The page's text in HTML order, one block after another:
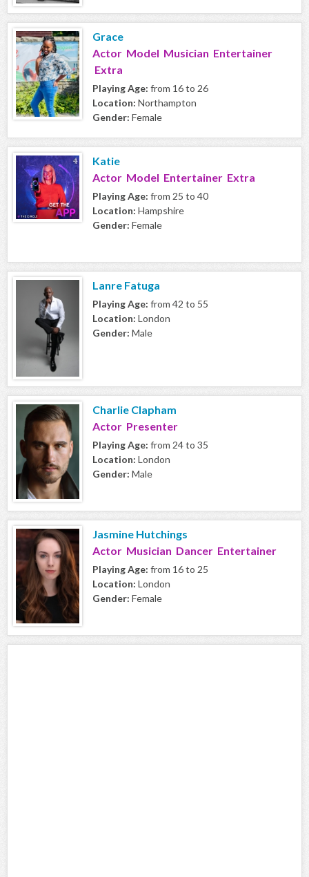
Grace
Actor Model Musician Entertainer
Extra
Playing Age: from 16 to 26
Location: Northampton
Gender: Female
Katie
Actor Model Entertainer Extra
Playing Age: from 25 to 40
Location: Hampshire
Gender: Female
Lanre Fatuga
Playing Age: from 42 to 55
Location: London
Gender: Male
Charlie Clapham
Actor Presenter
Playing Age: from 24 to 35
Location: London
Gender: Male
Jasmine Hutchings
Actor Musician Dancer Entertainer
Playing Age: from 16 to 25
Location: London
Gender: Female